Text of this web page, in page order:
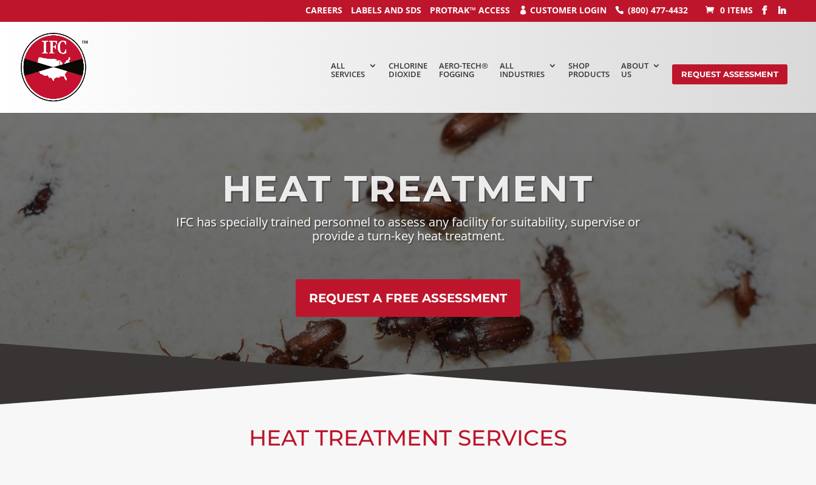
CAREERS LABELS AND SDS PROTRAK™ ACCESS CUSTOMER LOGIN (800) 477-4432 0 ITEMS
ALL
SERVICES
CHLORINE
DIOXIDE
AERO-TECH®
FOGGING
ALL
INDUSTRIES
SHOP
PRODUCTS
ABOUT
US REQUEST ASSESSMENT
HEAT TREATMENT
IFC has specially trained personnel to assess any facilityfor suitability, supervise or
provide a turn-key heat treatment.
REQUEST A FREE ASSESSMENT
HEAT TREATMENT SERVICES